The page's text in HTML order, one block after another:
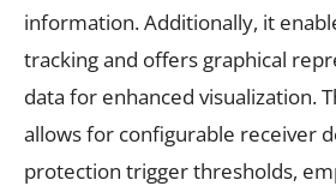
information. Additionally, it
tracking and offers graphical
data for enhanced visualization.
allows for configurable receiver
protection trigger thresholds,